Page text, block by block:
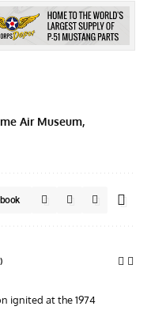
Air Museum
ignited at the 1974